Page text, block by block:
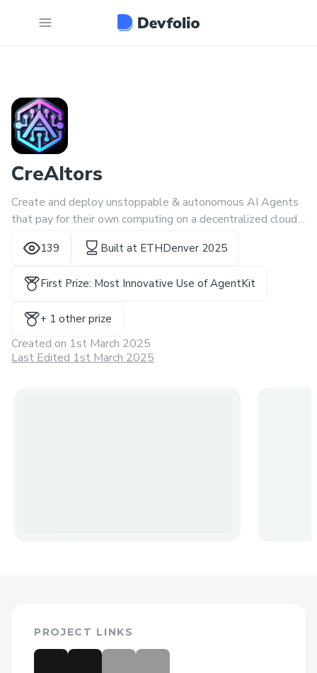
CreAItors
Create and deploy unstoppable & autonomous AI Agents
that pay for their own computing on a decentralized cloud
139 Built at ETHDenver 2025
First Prize: Most Innovative Use of AgentKit
+ 1 other prize
Created on 1st March 2025
Last Edited 1st March 2025
PROJECT LINKS